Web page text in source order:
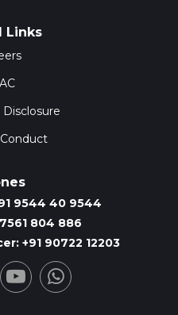
Links
9544 40 9544
804 886
+91 90722 12203